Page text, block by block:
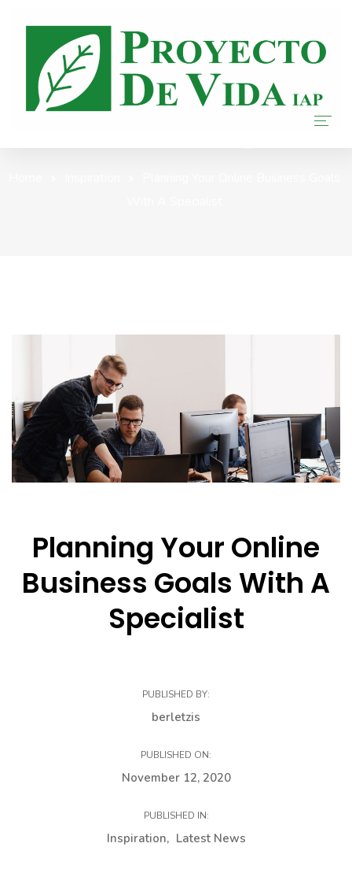
Our Blog
Planning Your Online
Business Goals With A
Specialist
PUBLISHED BY:
berletzis
PUBLISHED ON:
November 12, 2020
PUBLISHED IN:
Inspiration Latest News